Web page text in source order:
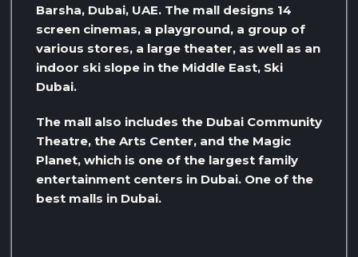
Barsha, Dubai, UAE. The mall designs 14
screen cinemas, a playground, a group of
various stores, a large theater, as well as an
indoor ski slope in the Middle East, Ski
Dubai.
The mall also includes the Dubai Community
Theatre, the Arts Center, and the Magic
Planet, which is one of the largest family
entertainment centers in Dubai. One of the
best malls in Dubai.